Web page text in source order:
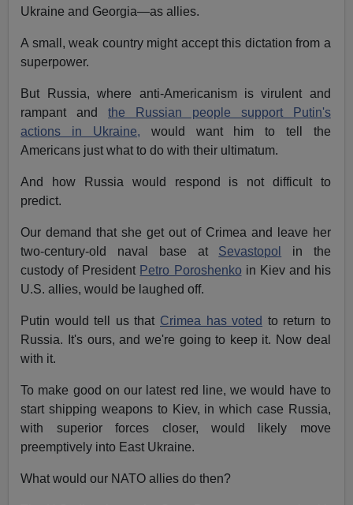
Ukraine and Georgia—as allies.
A small, weak country might accept this dictation from a
superpower.
But Russia, where anti-Americanism is virulent and
rampant andthe Russian people support Putin's
actions in Ukraine, would want him to tell the
Americans just what to do with their ultimatum.
And how Russia would respond is not difficult to
predict.
Our demand that she get out of Crimea and leave her
two-century-old naval base at Sevastopol
in the
custody of President Petro Poroshenko in Kiev and his
U.S. allies, would be laughed off.
Putin would tell us that Crimea has voted to return to
Russia. It's ours, and we're going to keep it. Now deal
with it.
To make good on our latest red line, we would have to
start shipping weapons to Kiev, in which case Russia,
with superior forces closer, would likely move
preemptively into East Ukraine.
What would our NATO allies do then?